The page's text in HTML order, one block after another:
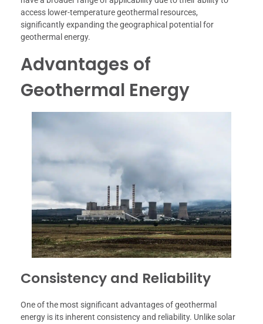
access lower-temperature geothermal resources,
significantly expanding the geographical potential for
geothermal energy.
Advantages of
Geothermal Energy
Consistency and Reliability
One of the most significant advantages of geothermal
energy is its inherent consistency and reliability. Unlike solar